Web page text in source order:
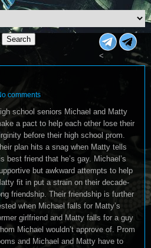
Search
<
comments
school seniors Michael and Matty
a pact to help each other lose their
before their high school prom.
plan hits a snag when Matty tells
best friend that he’s gay. Michael’s
but awkward attempts to help
fit in put a strain on their decade-
friendship. Their friendship is further
when Michael falls for Matty’s
girlfriend and Matty falls for a guy
Michael wouldn’t approve of. Prom
and Michael and Matty have to